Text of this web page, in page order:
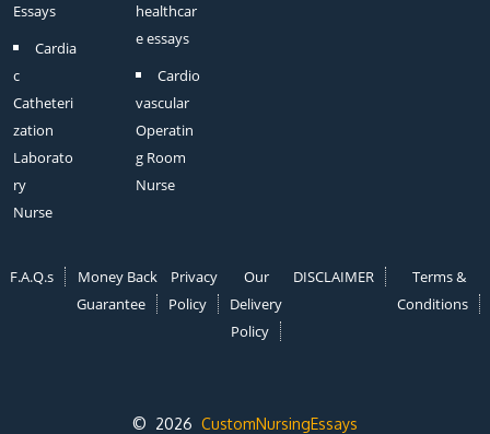
Essays
Cardia
c
Catheteri
zation
Laborato
ry
Nurse
healthcar
e essays
Cardio
vascular
Operatin
g Room
Nurse
F.A.Q.s
Money Back
Guarantee
Privacy
Policy
Our
Delivery
Policy
DISCLAIMER
Terms &
Conditions
© 2026 CustomNursingEssays